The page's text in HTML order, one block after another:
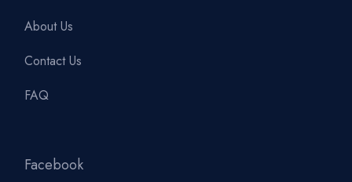
About Us
Contact Us
FAQ
Facebook